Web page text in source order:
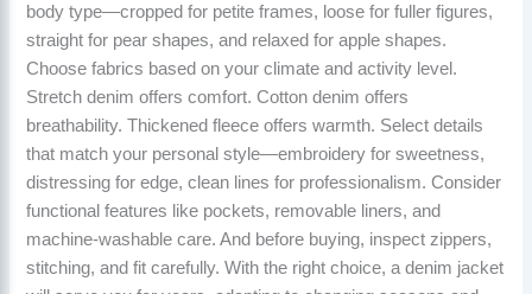
body type—cropped for petite frames, loose for fuller figures,
straight for pear shapes, and relaxed for apple shapes.
Choose fabrics based on your climate and activity level.
Stretch denim offers comfort. Cotton denim offers
breathability. Thickened fleece offers warmth. Select details
that match your personal style—embroidery for sweetness,
distressing for edge, clean lines for professionalism. Consider
functional features like pockets, removable liners, and
machine-washable care. And before buying, inspect zippers,
stitching, and fit carefully. With the right choice, a denim jacket